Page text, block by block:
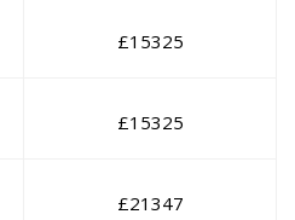
£15325
£15325
£21347